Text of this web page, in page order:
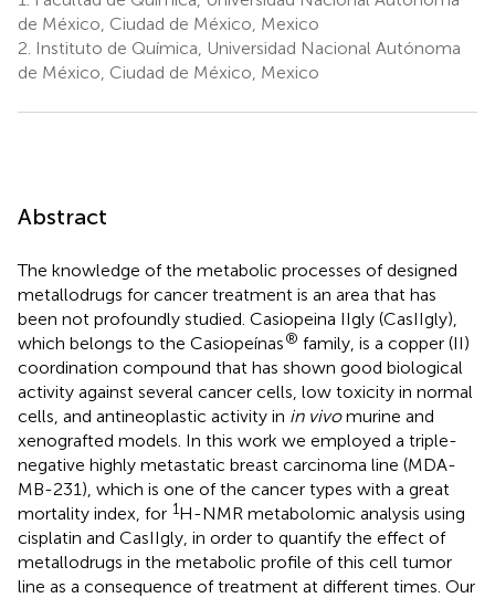
de México, Ciudad de México, Mexico
2. Instituto de Química, Universidad Nacional Autónoma
de México, Ciudad de México, Mexico
Abstract
The knowledge of the metabolic processes of designed
metallodrugs for cancer treatment is an area that has
been not profoundly studied. Casiopeina IIgly (CasIIgly),
which belongs to the Casiopeínas® family, is a copper (II)
coordination compound that has shown good biological
activity against several cancer cells, low toxicity in normal
cells, and antineoplastic activity in in vivomurine and
xenografted models. In this work we employed a triple-
negative highly metastatic breast carcinoma line (MDA-
MB-231), which is one of the cancer types with a great
mortality index, for 1H-NMR metabolomic analysis using
cisplatin and CasIIgly, in order to quantify the effect of
metallodrugs in the metabolic profile of this cell tumor
line as a consequence of treatment at different times. Our